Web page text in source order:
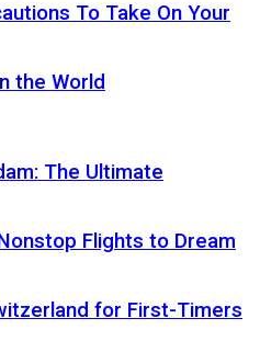
To Take On Your
the World
The Ultimate
Flights to Dream
for First-Timers